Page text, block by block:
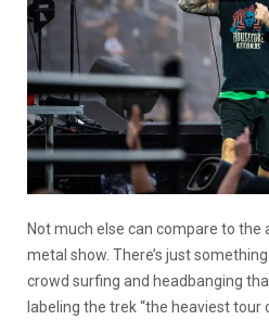
Not much else can compare to
metal show. There’s just
crowd surfing and headbanging
labeling the trek “the heaviest tour